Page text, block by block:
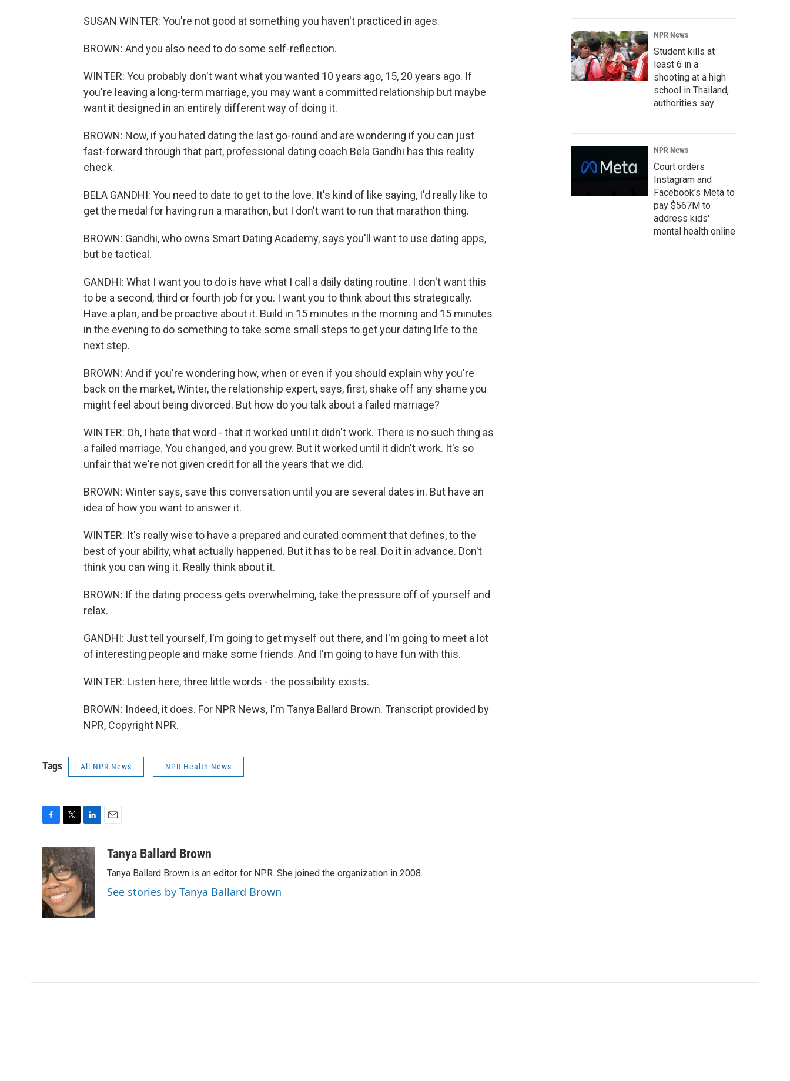
SUSAN WINTER: You're not good at something you haven't practiced in ages.
BROWN: And you also need to do some self-reflection.
WINTER: You probably don't want what you wanted 10 years ago, 15, 20 years ago. If
you're leaving a long-term marriage, you may want a committed relationship but maybe
want it designed in an entirely different way of doing it.
BROWN: Now, if you hated dating the last go-round and are wondering if you can just
fast-forward through that part, professional dating coach Bela Gandhi has this reality
check.
BELA GANDHI: You need to date to get to the love. It's kind of like saying, I'd really like to
get the medal for having run a marathon, but I don't want to run that marathon thing.
BROWN: Gandhi, who owns Smart Dating Academy, says you'll want to use dating apps,
but be tactical.
GANDHI: What I want you to do is have what I call a daily dating routine. I don't want this
to be a second, third or fourth job for you. I want you to think about this strategically.
Have a plan, and be proactive about it. Build in 15 minutes in the morning and 15 minutes
in the evening to do something to take some small steps to get your dating life to the
next step.
BROWN: And if you're wondering how, when or even if you should explain why you're
back on the market, Winter, the relationship expert, says, first, shake off any shame you
might feel about being divorced. But how do you talk about a failed marriage?
WINTER: Oh, I hate that word - that it worked until it didn't work. There is no such thing as
a failed marriage. You changed, and you grew. But it worked until it didn't work. It's so
unfair that we're not given credit for all the years that we did.
BROWN: Winter says, save this conversation until you are several dates in. But have an
idea of how you want to answer it.
WINTER: It's really wise to have a prepared and curated comment that defines, to the
best of your ability, what actually happened. But it has to be real. Do it in advance. Don't
think you can wing it. Really think about it.
BROWN: If the dating process gets overwhelming, take the pressure off of yourself and
relax.
GANDHI: Just tell yourself, I'm going to get myself out there, and I'm going to meet a lot
of interesting people and make some friends. And I'm going to have fun with this.
WINTER: Listen here, three little words - the possibility exists.
BROWN: Indeed, it does. For NPR News, I'm Tanya Ballard Brown. Transcript provided by
NPR, Copyright NPR.
Tags All NPR News NPR Health News
c
e
b
o
o
k
i
t
t
e
r
n
k
e
d
I
n
aTanya Ballard Brown
Tanya Ballard Brown is an editor for NPR. She joined the organization in 2008.
See stories by Tanya Ballard Brown
NPR News
Student kills at
least 6 in a
shooting at a high
school in Thailand,
authorities say
NPR News
Court orders
Instagram and
Facebook's Meta to
pay $567M to
address kids'
mental health online